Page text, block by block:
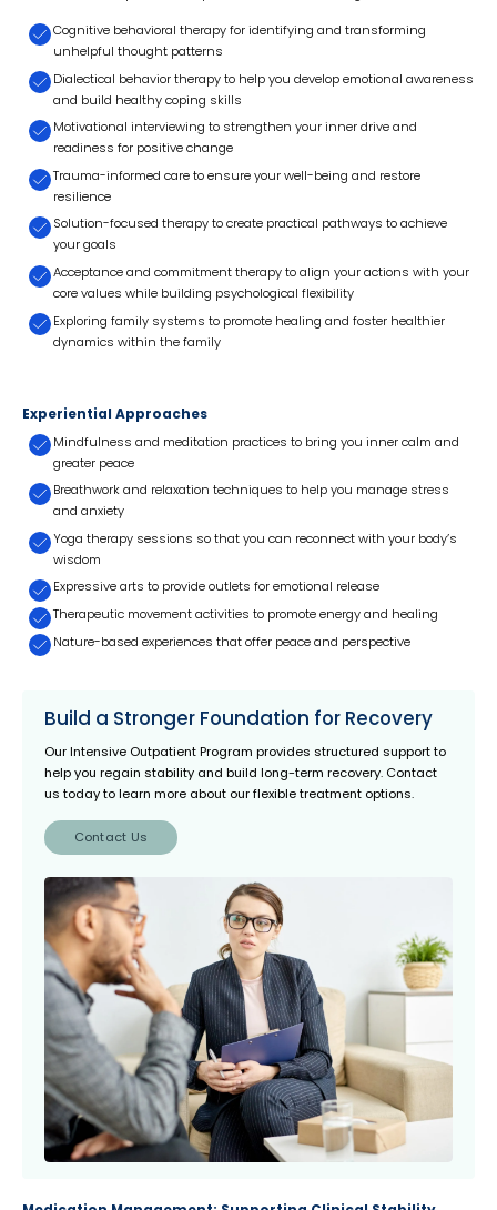
Cognitive behavioral therapy for identifying and transforming
unhelpful thought patterns
Dialectical behavior therapy to help you develop emotional awareness
and build healthy coping skills
Motivational interviewing to strengthen your inner drive and
readiness for positive change
Trauma-informed care to ensure your well-being and restore
resilience
Solution-focused therapy to create practical pathways to achieve
your goals
Acceptance and commitment therapy to align your actions with your
core values while building psychological flexibility
Exploring family systems to promote healing and foster healthier
dynamics within the family
Experiential Approaches
Mindfulness and meditation practices to bring you inner calm and
greater peace
Breathwork and relaxation techniques to help you manage stress
and anxiety
Yoga therapy sessions so that you can reconnect with your body’s
wisdom
Expressive arts to provide outlets for emotional release
Therapeutic movement activities to promote energy and healing
Nature-based experiences that offer peace and perspective
Build a Stronger Foundation for Recovery
Our Intensive Outpatient Program provides structured support to
help you regain stability and build long-term recovery. Contact
us today to learn more about our flexible treatment options.
Contact Us